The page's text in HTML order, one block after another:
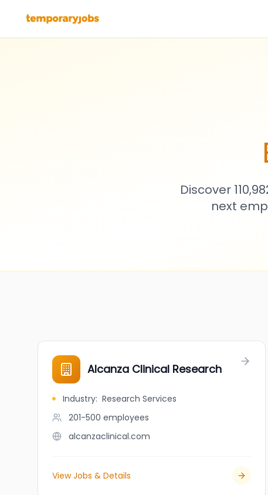
Discover
next
Alcanza Clinical Research
Industry: Research Services
201-500 employees
alcanzaclinical.com
View Jobs & Details